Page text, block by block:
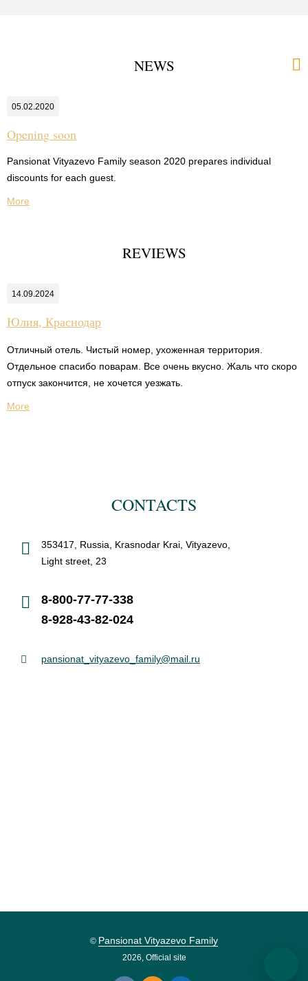
NEWS
05.02.2020
Opening soon
Pansionat Vityazevo Family season 2020 prepares individual
discounts for each guest.
More
REVIEWS
14.09.2024
Юлия, Краснодар
Отличный отель. Чистый номер, ухоженная территория.
Отдельное спасибо поварам. Все очень вкусно. Жаль что скоро
отпуск закончится, не хочется уезжать.
More
CONTACTS
353417, Russia, Krasnodar Krai, Vityazevo,
Light street, 23
8-800-77-77-338
8-928-43-82-024
pansionat_vityazevo_family@mail.ru
© Pansionat Vityazevo Family
2026, Official site